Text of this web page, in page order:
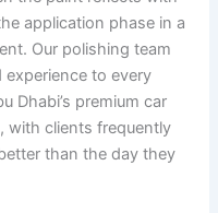
application phase in a
Our polishing team
to every
Dhabi’s premium car
with clients frequently
than the day they